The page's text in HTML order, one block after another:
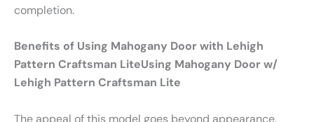
completion.
Benefits of Using Mahogany Door with Lehigh
Pattern Craftsman LiteUsing Mahogany Door w/
Lehigh Pattern Craftsman Lite
The appeal of this model goes beyond appearance.